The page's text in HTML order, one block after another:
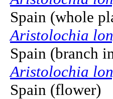
Spain (whole
Aristolochia
Spain (branch
Aristolochia
Spain (flower)